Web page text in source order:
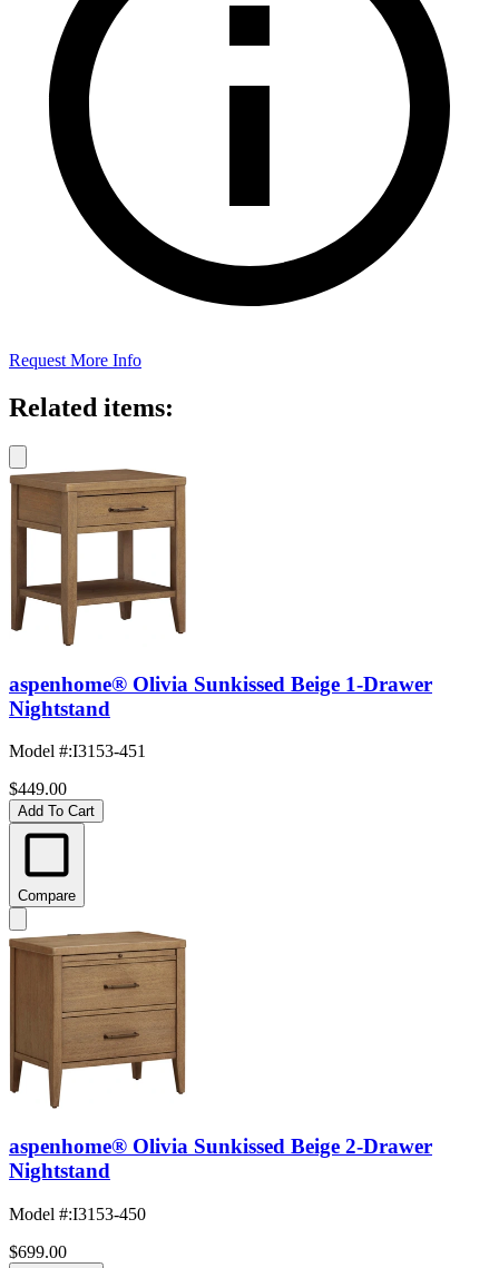
Request More Info
Related items:
aspenhome® Olivia Sunkissed Beige 1-Drawer
Nightstand
Model #:I3153-451
$449.00
Add To Cart
Compare
aspenhome® Olivia Sunkissed Beige 2-Drawer
Nightstand
Model #:I3153-450
$699.00